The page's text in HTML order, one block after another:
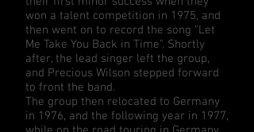
won a talent competition in 1975, and
then went on to record the song "Let
Me Take You Back in Time". Shortly
after, the lead singer left the group,
and Precious Wilson stepped forward
to front the band.
The group then relocated to Germany
in 1976, and the following year in 1977,